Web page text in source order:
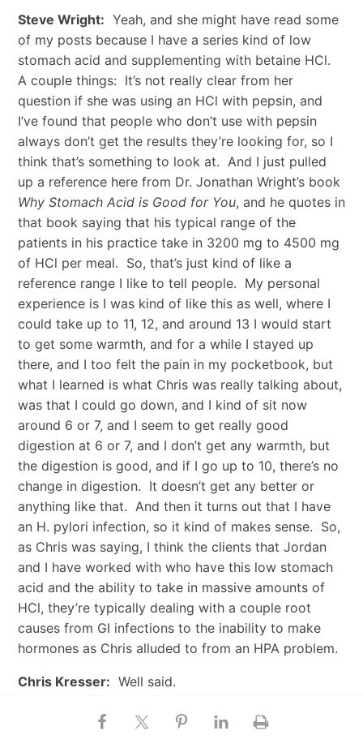
Steve Wright: Yeah, and she might have read some
of my posts because I have a series kind of low
stomach acid and supplementing with betaine HCl.
A couple things: It’s not really clear from her
question if she was using an HCl with pepsin, and
I’ve found that people who don’t use with pepsin
always don’t get the results they’re looking for, so I
think that’s something to look at. And I just pulled
up a reference here from Dr. Jonathan Wright’s book
Why Stomach Acid is Good for You, and he quotes in
that book saying that his typical range of the
patients in his practice take in 3200 mg to 4500 mg
of HCl per meal. So, that’s just kind of like a
reference range I like to tell people. My personal
experience is I was kind of like this as well, where I
could take up to 11, 12, and around 13 I would start
to get some warmth, and for a while I stayed up
there, and I too felt the pain in my pocketbook, but
what I learned is what Chris was really talking about,
was that I could go down, and I kind of sit now
around 6 or 7, and I seem to get really good
digestion at 6 or 7, and I don’t get any warmth, but
the digestion is good, and if I go up to 10, there’s no
change in digestion. It doesn’t get any better or
anything like that. And then it turns out that I have
an H. pylori infection, so it kind of makes sense. So,
as Chris was saying, I think the clients that Jordan
and I have worked with who have this low stomach
acid and the ability to take in massive amounts of
HCl, they’re typically dealing with a couple root
causes from GI infections to the inability to make
hormones as Chris alluded to from an HPA problem.
Chris Kresser: Well said.
How to Convince Friends and